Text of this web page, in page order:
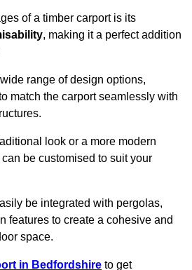
of a timber carport is its
, making it a perfect addition
range of design options,
match the carport seamlessly with
look or a more modern
be customised to suit your
be integrated with pergolas,
features to create a cohesive and
space.
in Bedfordshire to get